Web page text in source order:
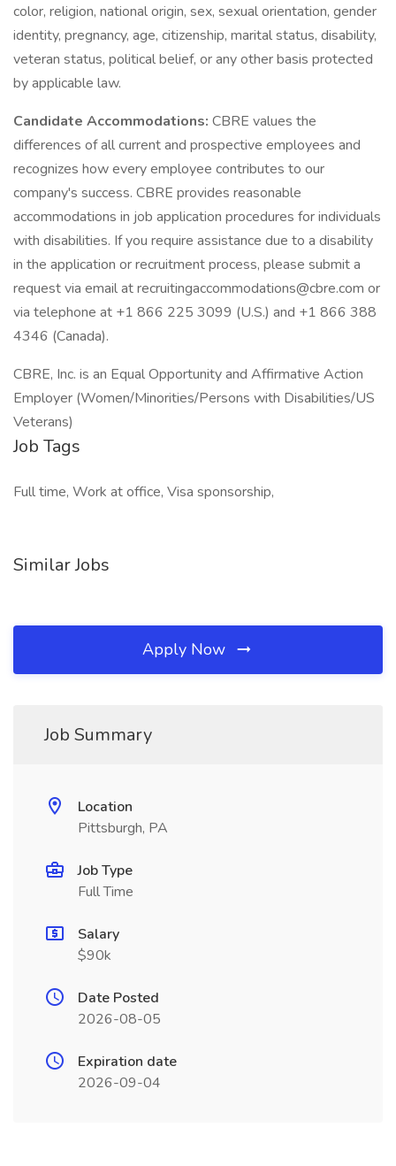
color, religion, national origin, sex, sexual orientation, gender
identity, pregnancy, age, citizenship, marital status, disability,
veteran status, political belief, or any other basis protected
by applicable law.
Candidate Accommodations: CBRE values the
differences of all current and prospective employees and
recognizes how every employee contributes to our
company's success. CBRE provides reasonable
accommodations in job application procedures for individuals
with disabilities. If you require assistance due to a disability
in the application or recruitment process, please submit a
request via email at recruitingaccommodations@cbre.com or
via telephone at +1 866 225 3099 (U.S.) and +1 866 388
4346 (Canada).
CBRE, Inc. is an Equal Opportunity and Affirmative Action
Employer (Women/Minorities/Persons with Disabilities/US
Veterans)
Job Tags
Full time, Work at office, Visa sponsorship,
Similar Jobs
Apply Now
Job Summary
Location
Pittsburgh, PA
Job Type
Full Time
Salary
$90k
Date Posted
2026-08-05
Expiration date
2026-09-04